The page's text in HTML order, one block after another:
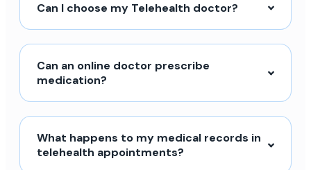
Can I choose my Telehealth doctor?
Can an online doctor prescribe
medication?
What happens to my medical records in
telehealth appointments?